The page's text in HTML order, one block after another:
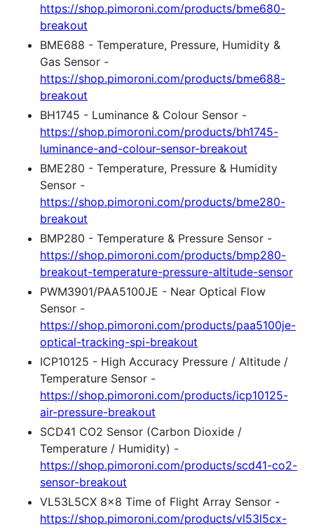
https://shop.pimoroni.com/products/bme680-
breakout
BME688 - Temperature, Pressure, Humidity &
Gas Sensor -
https://shop.pimoroni.com/products/bme688-
breakout
BH1745 - Luminance & Colour Sensor -
https://shop.pimoroni.com/products/bh1745-
luminance-and-colour-sensor-breakout
BME280 - Temperature, Pressure & Humidity
Sensor -
https://shop.pimoroni.com/products/bme280-
breakout
BMP280 - Temperature & Pressure Sensor -
https://shop.pimoroni.com/products/bmp280-
breakout-temperature-pressure-altitude-sensor
PWM3901/PAA5100JE - Near Optical Flow
Sensor -
https://shop.pimoroni.com/products/paa5100je-
optical-tracking-spi-breakout
ICP10125 - High Accuracy Pressure / Altitude /
Temperature Sensor -
https://shop.pimoroni.com/products/icp10125-
air-pressure-breakout
SCD41 CO2 Sensor (Carbon Dioxide /
Temperature / Humidity) -
https://shop.pimoroni.com/products/scd41-co2-
sensor-breakout
VL53L5CX 8x8 Time of Flight Array Sensor -
https://shop.pimoroni.com/products/vl53l5cx-